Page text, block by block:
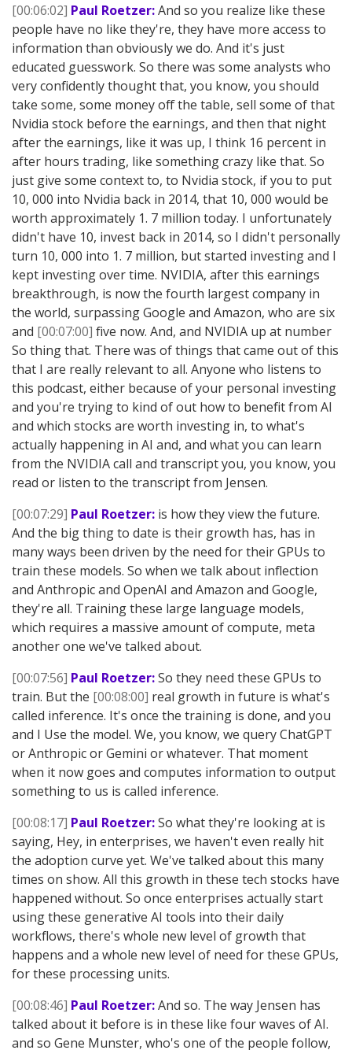
[00:06:02] Paul Roetzer:And so you realize like these
people have no like they're, they have more access to
information than obviously we do. And it's just
educated guesswork. So there was some analysts who
very confidently thought that, you know, you should
take some, some money off the table, sell some of that
Nvidia stock before the earnings, and then that night
after the earnings, like it was up, I think 16 percent in
after hours trading, like something crazy like that. So
just give some context to, to Nvidia stock, if you to put
10, 000 into Nvidia back in 2014, that 10, 000 would be
worth approximately 1. 7 million today. I unfortunately
didn't have 10, invest back in 2014, so I didn't personally
turn 10, 000 into 1. 7 million, but started investing and I
kept investing over time. NVIDIA, after this earnings
breakthrough, is now the fourth largest company in
the world, surpassing Google and Amazon, who are six
and [00:07:00] five now. And, and NVIDIA up at number
So thing that. There was of things that came out of this
that I are really relevant to all. Anyone who listens to
this podcast, either because of your personal investing
and you're trying to kind of out how to benefit from AI
and which stocks are worth investing in, to what's
actually happening in AI and, and what you can learn
from the NVIDIA call and transcript you, you know, you
read or listen to the transcript from Jensen.
[00:07:29] Paul Roetzer: is how they view the future.
And the big thing to date is their growth has, has in
many ways been driven by the need for their GPUs to
train these models. So when we talk about inflection
and Anthropic and OpenAI and Amazon and Google,
they're all. Training these large language models,
which requires a massive amount of compute, meta
another one we've talked about.
[00:07:56] Paul Roetzer:So they need these GPUs to
train. But the [00:08:00] real growth in future is what's
called inference. It's once the training is done, and you
and I Use the model. We, you know, we query ChatGPT
or Anthropic or Gemini or whatever. That moment
when it now goes and computes information to output
something to us is called inference.
[00:08:17] Paul Roetzer:So what they're looking at is
saying, Hey, in enterprises, we haven't even really hit
the adoption curve yet. We've talked about this many
times on show. All this growth in these tech stocks have
happened without. So once enterprises actually start
using these generative AI tools into their daily
workflows, there's whole new level of growth that
happens and a whole new level of need for these GPUs,
for these processing units.
[00:08:46] Paul Roetzer:And so. The way Jensen has
talked about it before is in these like four waves of AI.
and so Gene Munster, who's one of the people follow,